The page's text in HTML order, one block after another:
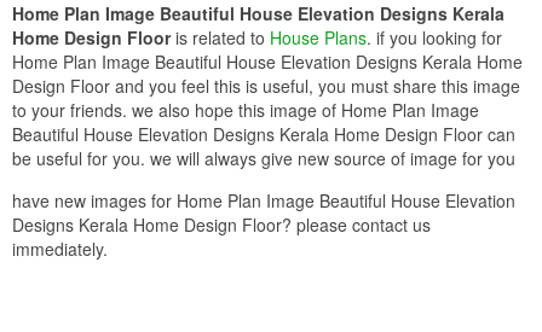
Home Plan Image Beautiful House Elevation Designs Kerala
Home Design Flooris related to House Plans. if you looking for
Home Plan Image Beautiful House Elevation Designs Kerala Home
Design Floor and you feel this is useful, you must share this image
to your friends. we also hope this image of Home Plan Image
Beautiful House Elevation Designs Kerala Home Design Floor can
be useful for you. we will always give new source of image for you
have new images for Home Plan Image Beautiful House Elevation
Designs Kerala Home Design Floor? please contact us
immediately.